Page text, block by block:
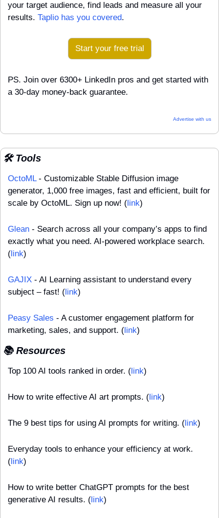
your target audience, find leads and measure all your
results. Taplio has you covered.
Start your free trial
PS. Join over 6300+ LinkedIn pros and get started with
a 30-day money-back guarantee.
Advertise with us
🛠️ Tools
OctoML - Customizable Stable Diffusion image
generator, 1,000 free images, fast and efficient, built for
scale by OctoML. Sign up now! ( link)
Glean - Search across all your company’s apps to find
exactly what you need. AI-powered workplace search.
( link)
GAJIX - AI Learning assistant to understand every
subject – fast! ( link)
Peasy Sales - A customer engagement platform for
marketing, sales, and support. ( link)
📚 Resources
Top 100 AI tools ranked in order. ( link)
How to write effective AI art prompts. ( link)
The 9 best tips for using AI prompts for writing. ( link)
Everyday tools to enhance your efficiency at work.
( link)
How to write better ChatGPT prompts for the best
generative AI results. ( link)